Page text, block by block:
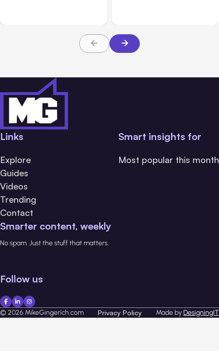
Links
Explore
Guides
Videos
Trending
Contact
Smart insights for
Most popular this month
Smarter content, weekly
No spam. Just the stuff that matters.
Follow us
© 2026 MikeGingerich.com Privacy Policy Made byDesigningIT